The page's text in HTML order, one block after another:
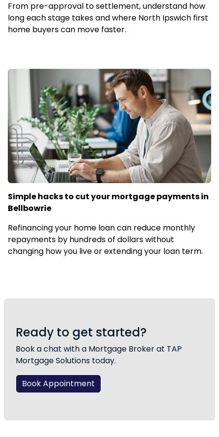
From pre-approval to settlement, understand how
long each stage takes and where North Ipswich first
home buyers can move faster.
Simple hacks to cut your mortgage payments in
Bellbowrie
Refinancing your home loan can reduce monthly
repayments by hundreds of dollars without
changing how you live or extending your loan term.
Ready to get started?
Book a chat with a Mortgage Broker at TAP
Mortgage Solutions today.
Book Appointment